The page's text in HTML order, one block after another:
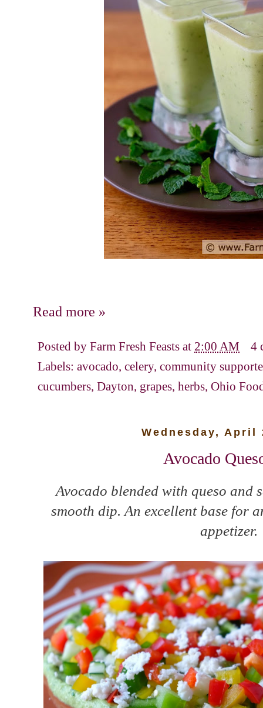
Read more »
Posted by Farm Fresh Feasts at 2:00 AM
4
Labels: avocado, celery, community
cucumbers, Dayton, grapes, herbs, Ohio
Wednesday, April
Avocado
Avocado blended with queso and
smooth dip. An excellent base for
appetizer.